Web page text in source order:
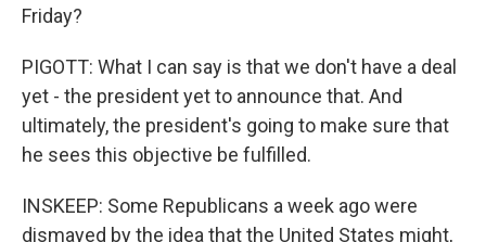
Friday?
PIGOTT: What I can say is that we don't have a deal
yet - the president yet to announce that. And
ultimately, the president's going to make sure that
he sees this objective be fulfilled.
INSKEEP: Some Republicans a week ago were
dismayed by the idea that the United States might,